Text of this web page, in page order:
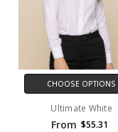
CHOOSE OPTIONS
Ultimate White
From $55.31